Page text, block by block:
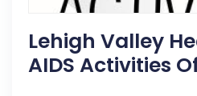
Lehigh Valley
AIDS Activities